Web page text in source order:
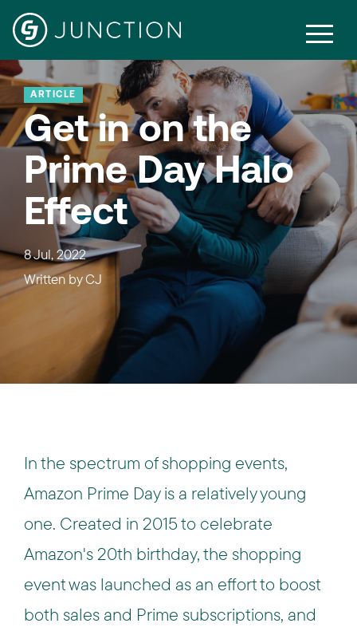
ARTICLE
Get in on the
Prime Day Halo
Effect
8 Jul, 2022
Written byCJ
In the spectrum of shopping events,
Amazon Prime Day is a relatively young
one. Created in 2015 to celebrate
Amazon's 20th birthday, the shopping
event was launched as an effort to boost
both sales and Prime subscriptions, and